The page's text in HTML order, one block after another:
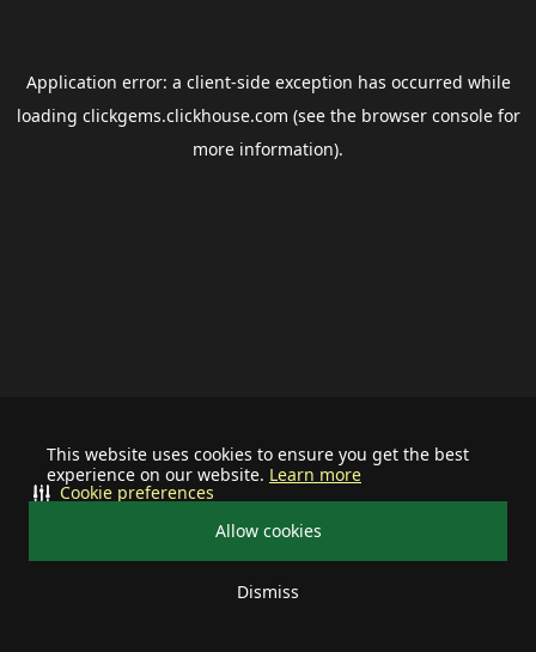
This website uses cookies to ensure you get the best
experience on our website. Learn more
Allow cookies
Dismiss
Cookie preferences
Application error: a client-side exception has occurred while
loading clickgems.clickhouse.com (see the browser consolefor
more information).